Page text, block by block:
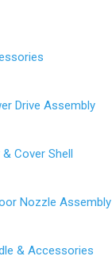
Drive Assembly
Cover Shell
Nozzle Assembly
& Accessories